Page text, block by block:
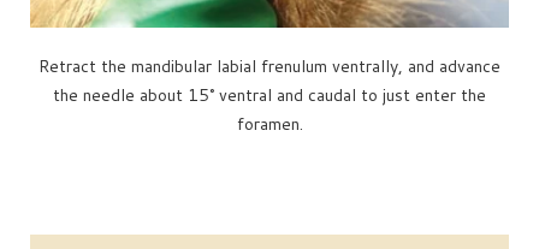
Retract the mandibular labial frenulum ventrally, and advance
the needle about 15° ventral and caudal to just enter the
foramen.